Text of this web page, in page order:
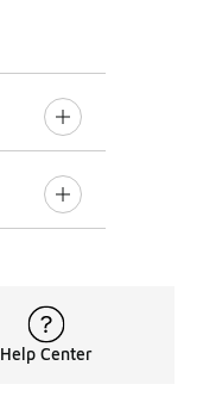
Help Center